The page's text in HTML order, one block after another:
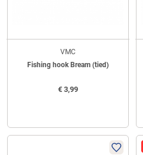
VMC
Fishing hook Bream (tied)
€ 3,99